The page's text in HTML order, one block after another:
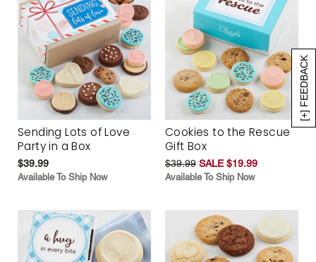
[+] FEEDBACK
Sending Lots of Love
Party in a Box
$39.99
Available To Ship Now
Cookies to the Rescue
Gift Box
$39.99 SALE $19.99
Available To Ship Now